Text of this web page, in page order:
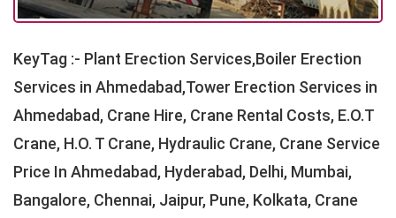
KeyTag :- Plant Erection Services,Boiler Erection
Services in Ahmedabad,Tower Erection Services in
Ahmedabad, Crane Hire, Crane Rental Costs, E.O.T
Crane, H.O. T Crane, Hydraulic Crane, Crane Service
Price In Ahmedabad, Hyderabad, Delhi, Mumbai,
Bangalore, Chennai, Jaipur, Pune, Kolkata, Crane